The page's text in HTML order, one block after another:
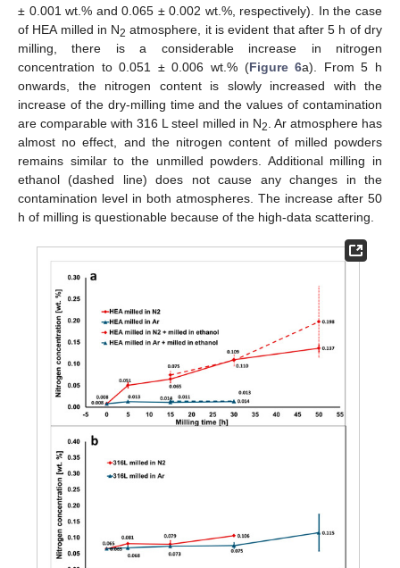
± 0.001 wt.% and 0.065 ± 0.002 wt.%, respectively). In the case
of HEA milled in N2 atmosphere, it is evident that after 5 h of dry
milling, there is a considerable increase in nitrogen
concentration to 0.051 ± 0.006 wt.% (Figure 6a). From 5 h
onwards, the nitrogen content is slowly increased with the
increase of the dry-milling time and the values of contamination
are comparable with 316 L steel milled in N2 . Ar atmosphere has
almost no effect, and the nitrogen content of milled powders
remains similar to the unmilled powders. Additional milling in
ethanol (dashed line) does not cause any changes in the
contamination level in both atmospheres. The increase after 50
h of milling is questionable because of the high-data scattering.